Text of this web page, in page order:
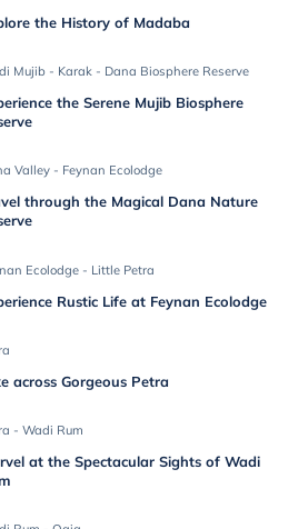
the History of Madaba
Mujib - Karak - Dana Biosphere Reserve
the Serene Mujib Biosphere
Valley - Feynan Ecolodge
through the Magical Dana Nature
Ecolodge - Little Petra
Rustic Life at Feynan Ecolodge
across Gorgeous Petra
- Wadi Rum
at the Spectacular Sights of Wadi